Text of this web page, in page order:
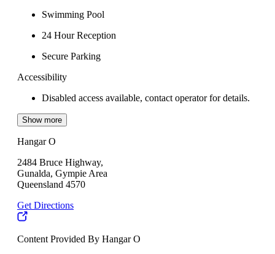
Swimming Pool
24 Hour Reception
Secure Parking
Accessibility
Disabled access available, contact operator for details.
Show more
Hangar O
2484 Bruce Highway,
Gunalda, Gympie Area
Queensland 4570
Get Directions
Content Provided By Hangar O